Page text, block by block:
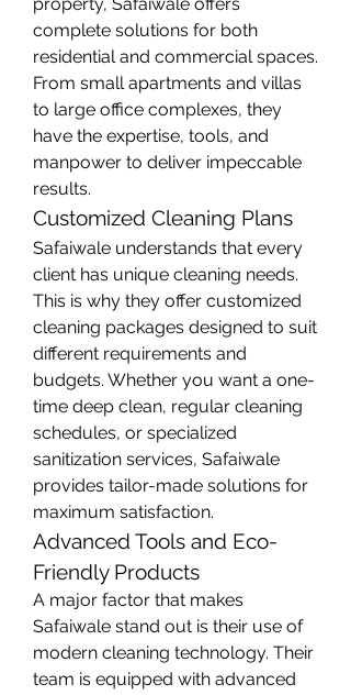
complete solutions for both
residential and commercial spaces.
From small apartments and villas
to large office complexes, they
have the expertise, tools, and
manpower to deliver impeccable
results.
Customized Cleaning Plans
Safaiwale understands that every
client has unique cleaning needs.
This is why they offer customized
cleaning packages designed to suit
different requirements and
budgets. Whether you want a one-
time deep clean, regular cleaning
schedules, or specialized
sanitization services, Safaiwale
provides tailor-made solutions for
maximum satisfaction.
Advanced Tools and Eco-
Friendly Products
A major factor that makes
Safaiwale stand out is their use of
modern cleaning technology. Their
team is equipped with advanced